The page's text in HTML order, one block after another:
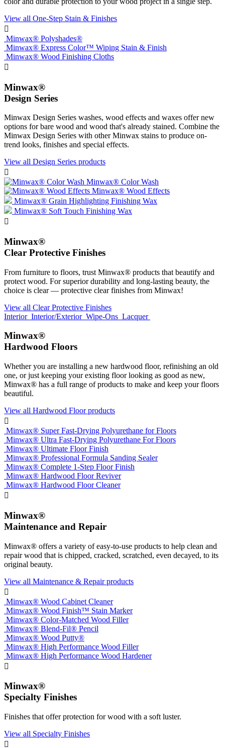
View all One-Step Stain & Finishes

Minwax® Polyshades®
Minwax® Express Color™ Wiping Stain & Finish
Minwax® Wood Finishing Cloths

Minwax®
Design Series
Minwax Design Series washes, wood effects and waxes offer new
options for bare wood and wood that's already stained. Combine the
Minwax Design Series with other Minwax stains to produce on-
trend looks, finishes and special effects.
View all Design Series products

Minwax® Color Wash
Minwax® Wood Effects
Minwax® Grain Highlighting Finishing Wax
Minwax® Soft Touch Finishing Wax

Minwax®
Clear Protective Finishes
From furniture to floors, trust Minwax® products that beautify and
protect wood. For superior durability and long-lasting beauty, the
choice is clear — protective clear finishes from Minwax!
View all Clear Protective Finishes
Interior Interior/Exterior Wipe-Ons Lacquer
Minwax®
Hardwood Floors
Whether you are installing a new hardwood floor, refinishing an old
one, or just keeping your existing floor looking as good as new,
Minwax® has a full range of products to make and keep your floors
beautiful.
View all Hardwood Floor products

Minwax® Super Fast-Drying Polyurethane for Floors
Minwax® Ultra Fast-Drying Polyurethane For Floors
Minwax® Ultimate Floor Finish
Minwax® Professional Formula Sanding Sealer
Minwax® Complete 1-Step Floor Finish
Minwax® Hardwood Floor Reviver
Minwax® Hardwood Floor Cleaner

Minwax®
Maintenance and Repair
Minwax® offers a variety of easy-to-use products to help clean and
repair wood that is chipped, cracked, scratched, even decayed, to its
original beauty.
View all Maintenance & Repair products

Minwax® Wood Cabinet Cleaner
Minwax® Wood Finish™ Stain Marker
Minwax® Color-Matched Wood Filler
Minwax® Blend-Fil® Pencil
Minwax® Wood Putty®
Minwax® High Performance Wood Filler
Minwax® High Performance Wood Hardener

Minwax®
Specialty Finishes
Finishes that offer protection for wood with a soft luster.
View all Specialty Finishes
